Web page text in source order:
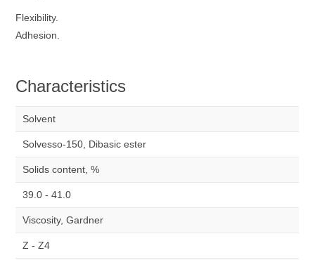
Flexibility.
Adhesion.
Characteristics
Solvent
Solvesso-150, Dibasic ester
Solids content, %
39.0 - 41.0
Viscosity, Gardner
Z - Z4